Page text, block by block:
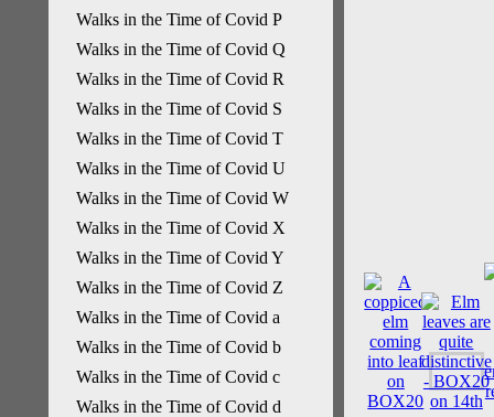
Walks in the Time of Covid P
Walks in the Time of Covid Q
Walks in the Time of Covid R
Walks in the Time of Covid S
Walks in the Time of Covid T
Walks in the Time of Covid U
Walks in the Time of Covid W
Walks in the Time of Covid X
Walks in the Time of Covid Y
Walks in the Time of Covid Z
Walks in the Time of Covid a
Walks in the Time of Covid b
Walks in the Time of Covid c
Walks in the Time of Covid d